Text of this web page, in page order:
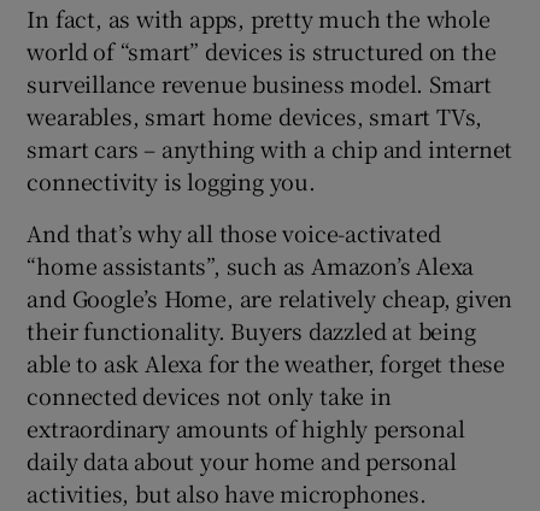
In fact, as with apps, pretty much the whole
world of “smart” devices is structured on the
surveillance revenue business model. Smart
wearables, smart home devices, smart TVs,
smart cars – anything with a chip and internet
connectivity is logging you.
And that’s why all those voice-activated
“home assistants”, such as Amazon’s Alexa
and Google’s Home, are relatively cheap, given
their functionality. Buyers dazzled at being
able to ask Alexa for the weather, forget these
connected devices not only take in
extraordinary amounts of highly personal
daily data about your home and personal
activities, but also have microphones.